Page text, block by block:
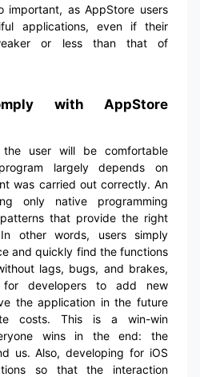
important, as AppStore users
applications, even if their
or less than that of
with AppStore
user will be comfortable
largely depends on
was carried out correctly. An
only native programming
that provide the right
other words, users simply
and quickly find the functions
lags, bugs, and brakes,
developers to add new
the application in the future
costs. This is a win-win
wins in the end: the
us. Also, developing for iOS
so that the interaction